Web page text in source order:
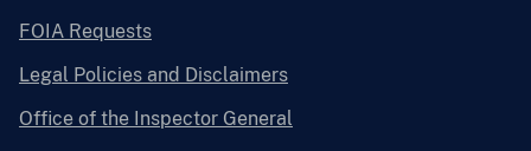
FOIA Requests
Legal Policies and Disclaimers
Office of the Inspector General